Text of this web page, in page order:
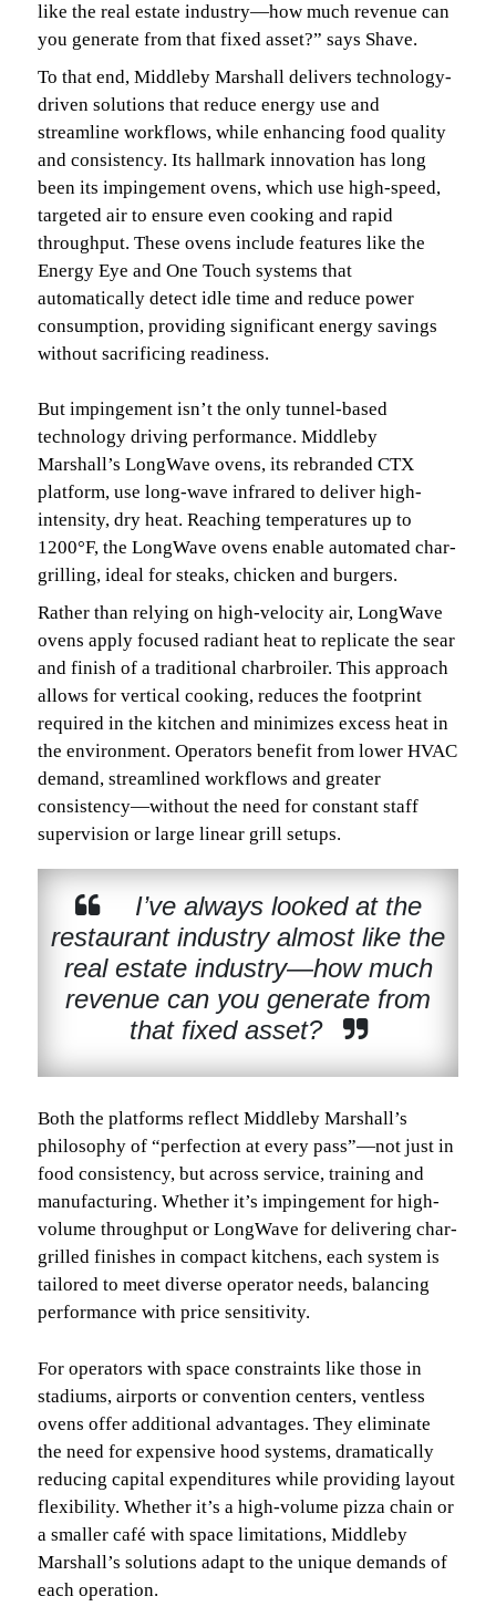
like the real estate industry—how much revenue can
you generate from that fixed asset?” says Shave.
To that end, Middleby Marshall delivers technology-
driven solutions that reduce energy use and
streamline workflows, while enhancing food quality
and consistency. Its hallmark innovation has long
been its impingement ovens, which use high-speed,
targeted air to ensure even cooking and rapid
throughput. These ovens include features like the
Energy Eye and One Touch systems that
automatically detect idle time and reduce power
consumption, providing significant energy savings
without sacrificing readiness.
But impingement isn’t the only tunnel-based
technology driving performance. Middleby
Marshall’s LongWave ovens, its rebranded CTX
platform, use long-wave infrared to deliver high-
intensity, dry heat. Reaching temperatures up to
1200°F, the LongWave ovens enable automated char-
grilling, ideal for steaks, chicken and burgers.
Rather than relying on high-velocity air, LongWave
ovens apply focused radiant heat to replicate the sear
and finish of a traditional charbroiler. This approach
allows for vertical cooking, reduces the footprint
required in the kitchen and minimizes excess heat in
the environment. Operators benefit from lower HVAC
demand, streamlined workflows and greater
consistency—without the need for constant staff
supervision or large linear grill setups.
I’ve always looked at the
restaurant industry almost like the
real estate industry—how much
revenue can you generate from
that fixed asset?
Both the platforms reflect Middleby Marshall’s
philosophy of “perfection at every pass”—not just in
food consistency, but across service, training and
manufacturing. Whether it’s impingement for high-
volume throughput or LongWave for delivering char-
grilled finishes in compact kitchens, each system is
tailored to meet diverse operator needs, balancing
performance with price sensitivity.
For operators with space constraints like those in
stadiums, airports or convention centers, ventless
ovens offer additional advantages. They eliminate
the need for expensive hood systems, dramatically
reducing capital expenditures while providing layout
flexibility. Whether it’s a high-volume pizza chain or
a smaller café with space limitations, Middleby
Marshall’s solutions adapt to the unique demands of
each operation.